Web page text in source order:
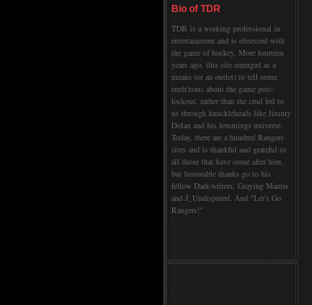
Bio of TDR
TDR is a working professional in
entertainment and is obsessed with
the game of hockey. More fourteen
years ago, this site emerged as a
means (or an outlet) to tell some
truth'isms about the game post-
lockout, rather than the crud fed to
us through knuckleheads like Jimmy
Dolan and his lemmings universe.
Today, there are a hundred Rangers
sites and is thankful and grateful to
all those that have come after him,
but honorable thanks go to his
fellow Dark-writers, Graying Mantis
and J_Undisputed. And "Let's Go
Rangers!"